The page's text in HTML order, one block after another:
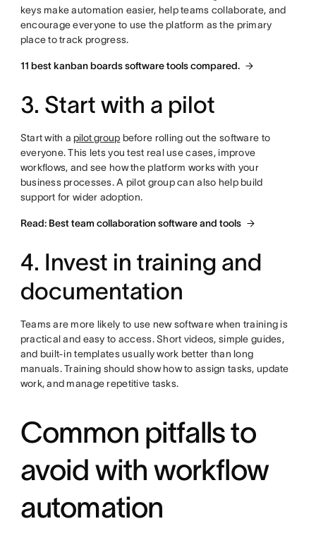
keys make automation easier, help teams collaborate, and
encourage everyone to use the platform as the primary
place to track progress.
11 best kanban boards software tools compared.
3. Start with a pilot
Start with a pilot group before rolling out the software to
everyone. This lets you test real use cases, improve
workflows, and see how the platform works with your
business processes. A pilot group can also help build
support for wider adoption.
Read: Best team collaboration software and tools
4. Invest in training and
documentation
Teams are more likely to use new software when training is
practical and easy to access. Short videos, simple guides,
and built-in templates usually work better than long
manuals. Training should show how to assign tasks, update
work, and manage repetitive tasks.
Common pitfalls to
avoid with workflow
automation